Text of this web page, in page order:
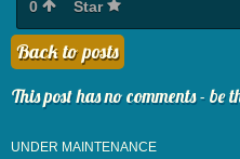
0 Star
Back to posts
This post has no comments - be
UNDER MAINTENANCE